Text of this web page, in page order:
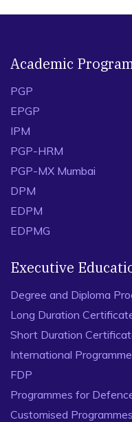
Academic
PGP
EPGP
IPM
PGP-HRM
PGP-MX Mumbai
DPM
EDPM
EDPMG
Executive
Degree and Diploma
Long Duration
Short Duration
International
FDP
Programmes for
Customised Programmes